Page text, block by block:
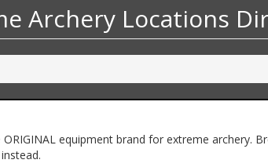
Archery Locations
equipment brand for extreme archery.
instead.